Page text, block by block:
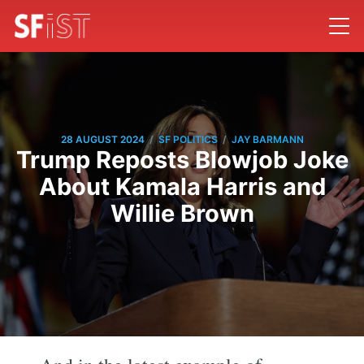
28 AUGUST 2024 / SF POLITICS / JAY BARMANN
Trump Reposts Blowjob Joke
About Kamala Harris and
Willie Brown